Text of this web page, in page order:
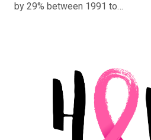
by 29% between 1991 to…